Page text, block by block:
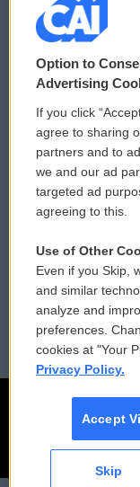
© 2026
Privacy and Terms
Comments Policy
Donor Privacy
Contact Us
Reports and
Employment
Option to
Advertising
If you click
agree to sharing
partners and to
we and our ad
targeted ad
agreeing to this.
Use of Other
Even if you Skip,
and similar
analyze and
preferences.
cookies at "Your
Privacy Policy.
Accept
Skip